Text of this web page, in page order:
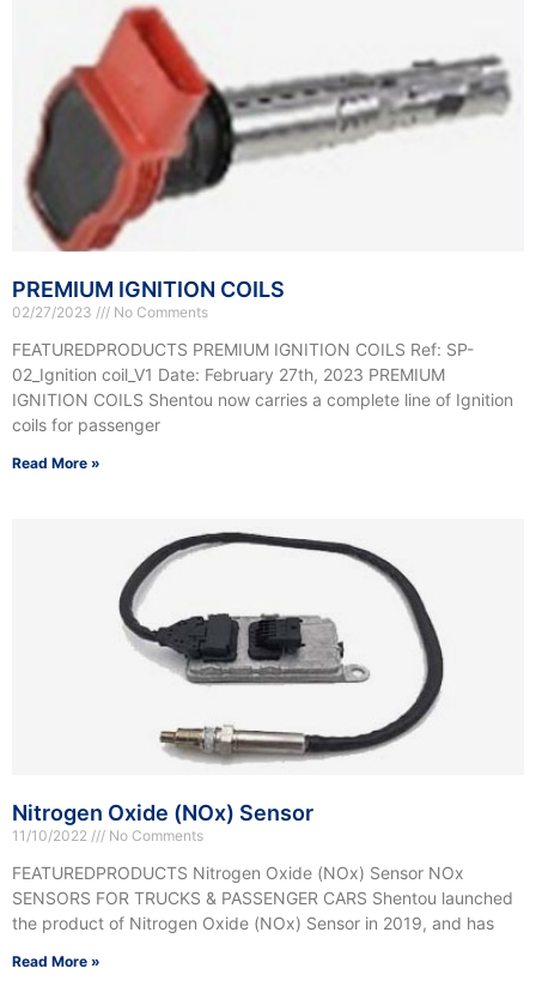
PREMIUM IGNITION COILS
02/27/2023 No Comments
FEATUREDPRODUCTS PREMIUM IGNITION COILS Ref: SP-
02_Ignition coil_V1 Date: February 27th, 2023 PREMIUM
IGNITION COILS Shentou now carries a complete line of Ignition
coils for passenger
Read More »
Nitrogen Oxide (NOx) Sensor
11/10/2022 No Comments
FEATUREDPRODUCTS Nitrogen Oxide (NOx) Sensor NOx
SENSORS FOR TRUCKS & PASSENGER CARS Shentou launched
the product of Nitrogen Oxide (NOx) Sensor in 2019, and has
Read More »